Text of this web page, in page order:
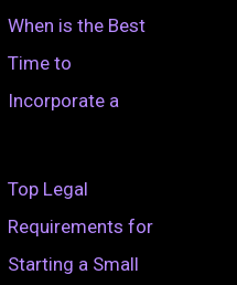
When is the Best
Time to
Incorporate a
Top Legal
Requirements for
Starting a Small